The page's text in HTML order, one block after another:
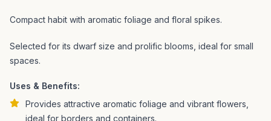
Compact habit with aromatic foliage and floral spikes.
Selected for its dwarf size and prolific blooms, ideal for small
spaces.
Uses & Benefits:
Provides attractive aromatic foliage and vibrant flowers,
ideal for borders and containers.